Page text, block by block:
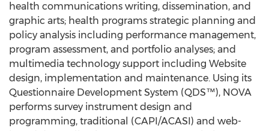
health communications writing, dissemination, and
graphic arts; health programs strategic planning and
policy analysis including performance management,
program assessment, and portfolio analyses; and
multimedia technology support including Website
design, implementation and maintenance. Using its
Questionnaire Development System (QDS™), NOVA
performs survey instrument design and
programming, traditional (CAPI/ACASI) and web-